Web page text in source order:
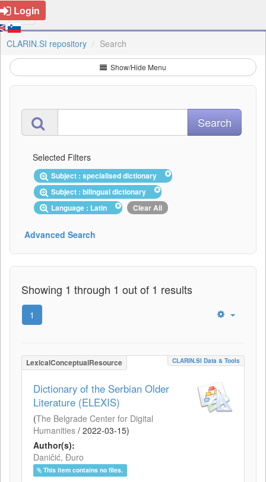
Login
CLARIN.SI repository Search
Show/Hide Menu
Selected Filters
Subject : specialised dictionary
Subject : bilingual dictionary
Language : Latin
Clear All
Advanced Search
Showing 1 through 1 out of 1 results
1
LexicalConceptualResource CLARIN.SI Data & Tools
Dictionary of the Serbian Older
Literature (ELEXIS)
(The Belgrade Center for Digital
Humanities / 2022-03-15)
Author(s):
Daničić, Đuro
This item contains no files.